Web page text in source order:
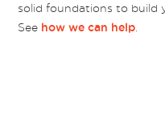
solid foundations to build
See how we can help